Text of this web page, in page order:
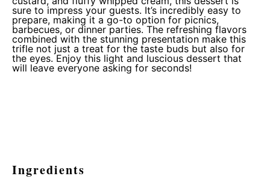
sure to impress your guests. It’s incredibly easy to
prepare, making it a go-to option for picnics,
barbecues, or dinner parties. The refreshing flavors
combined with the stunning presentation make this
trifle not just a treat for the taste buds but also for
the eyes. Enjoy this light and luscious dessert that
will leave everyone asking for seconds!
Ingredients